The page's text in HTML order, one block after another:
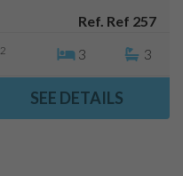
Ref. Ref 257
2 3 3
SEE DETAILS